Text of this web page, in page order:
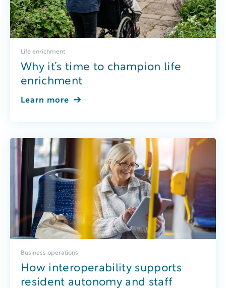
Life enrichment
Why it’s time to champion life
enrichment
Learn more
Business operations
How interoperability supports
resident autonomy and staff